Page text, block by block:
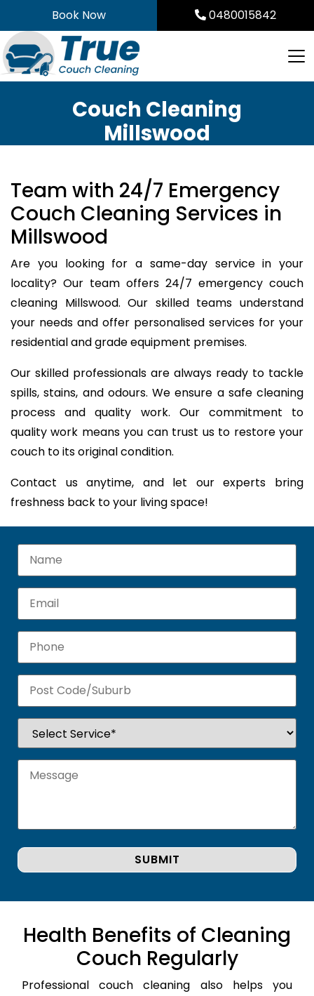
to
content
Book Now 0480015842
Couch Cleaning
Millswood
Team with 24/7 Emergency
Couch Cleaning Services in
Millswood
Are you looking for a same-day service in your
locality? Our team offers 24/7 emergency couch
cleaning Millswood. Our skilled teams understand
your needs and offer personalised services for your
residential and grade equipment premises.
Our skilled professionals are always ready to tackle
spills, stains, and odours. We ensure a safe cleaning
process and quality work. Our commitment to
quality work means you can trust us to restore your
couch to its original condition.
Contact us anytime, and let our experts bring
freshness back to your living space!
Health Benefits of Cleaning
Couch Regularly
Professional couch cleaning also helps you